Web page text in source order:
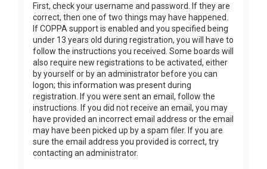
First, check your username and password. If they are
correct, then one of two things may have happened.
If COPPA support is enabled and you specified being
under 13 years old during registration, you will have to
follow the instructions you received. Some boards will
also require new registrations to be activated, either
by yourself or by an administrator before you can
logon; this information was present during
registration. If you were sent an email, follow the
instructions. If you did not receive an email, you may
have provided an incorrect email address or the email
may have been picked up by a spam filer. If you are
sure the email address you provided is correct, try
contacting an administrator.